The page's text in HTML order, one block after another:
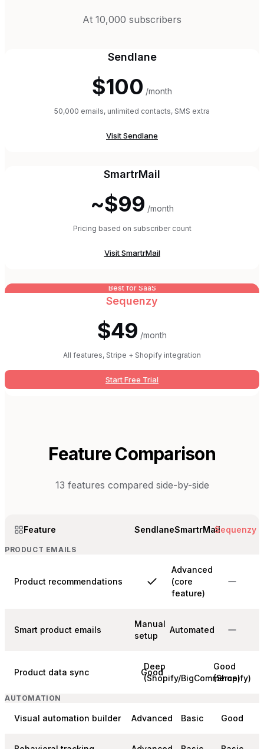
At 10,000 subscribers
Sendlane
$100 /month
50,000 emails, unlimited contacts, SMS extra
VisitSendlane
SmartrMail
~$99 /month
Pricing based on subscriber count
VisitSmartrMail
Best for SaaS
Sequenzy
$49 /month
All features, Stripe + Shopify integration
Start Free Trial
Feature Comparison
13 features compared side-by-side
Feature SendlaneSmartrMailSequenzy
PRODUCT EMAILS
Product recommendations
Advanced
(core
feature)
Smart product emails
Manual
setup
Automated
Product data sync Good
Deep
(Shopify/BigCommerce)
Good
(Shopify)
AUTOMATION
Visual automation builder Advanced Basic Good